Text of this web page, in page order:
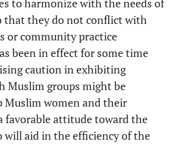
to harmonize with the needs of
that they do not conflict with
or community practice
been in effect for some time
caution in exhibiting
Muslim groups might be
Muslim women and their
favorable attitude toward the
will aid in the efficiency of the